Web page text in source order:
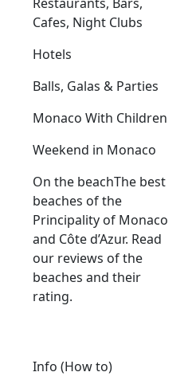
Cafes, Night Clubs
Hotels
Balls, Galas & Parties
Monaco With Children
Weekend in Monaco
On the beachThe best
beaches of the
Principality of Monaco
and Côte d’Azur. Read
our reviews of the
beaches and their
rating.
Info (How to)